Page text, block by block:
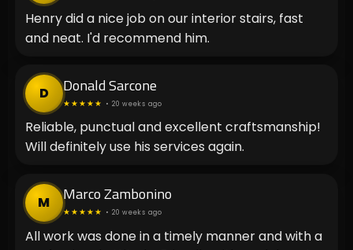
Henry did a nice job on our interior stairs, fast
and neat. I'd recommend him.
D Donald Sarcone
★★★★★ • 20 weeks ago
Reliable, punctual and excellent craftsmanship!
Will definitely use his services again.
M Marco Zambonino
★★★★★ • 20 weeks ago
All work was done in a timely manner and with a